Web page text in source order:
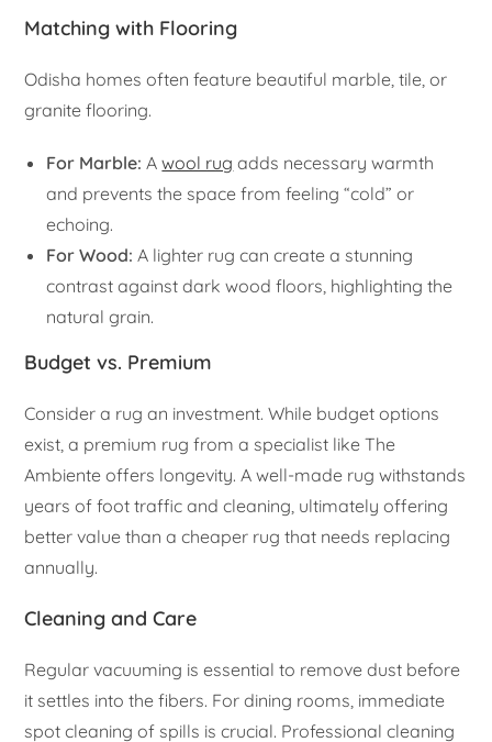
Matching with Flooring
Odisha homes often feature beautiful marble, tile, or
granite flooring.
For Marble: Awool rug adds necessary warmth
and prevents the space from feeling “cold” or
echoing.
For Wood: A lighter rug can create a stunning
contrast against dark wood floors, highlighting the
natural grain.
Budget vs. Premium
Consider a rug an investment. While budget options
exist, a premium rug from a specialist like The
Ambiente offers longevity. A well-made rug withstands
years of foot traffic and cleaning, ultimately offering
better value than a cheaper rug that needs replacing
annually.
Cleaning and Care
Regular vacuuming is essential to remove dust before
it settles into the fibers. For dining rooms, immediate
spot cleaning of spills is crucial. Professional cleaning